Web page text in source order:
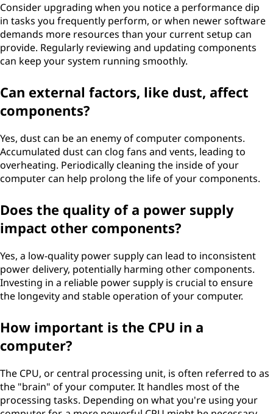
Consider upgrading when you notice a performance dip
in tasks you frequently perform, or when newer software
demands more resources than your current setup can
provide. Regularly reviewing and updating components
can keep your system running smoothly.
Can external factors, like dust, affect
components?
Yes, dust can be an enemy of computer components.
Accumulated dust can clog fans and vents, leading to
overheating. Periodically cleaning the inside of your
computer can help prolong the life of your components.
Does the quality of a power supply
impact other components?
Yes, a low-quality power supply can lead to inconsistent
power delivery, potentially harming other components.
Investing in a reliable power supply is crucial to ensure
the longevity and stable operation of your computer.
How important is the CPU in a
computer?
The CPU, or central processing unit, is often referred to as
the "brain" of your computer. It handles most of the
processing tasks. Depending on what you're using your